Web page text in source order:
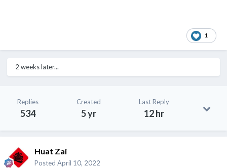
1
2 weeks later...
Replies
534
Created
5 yr
Last Reply
12 hr
Huat Zai
Posted April 10, 2022